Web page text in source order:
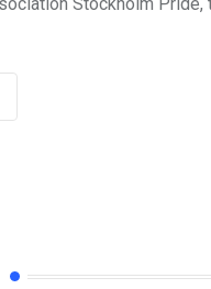
Stockholm Pride,